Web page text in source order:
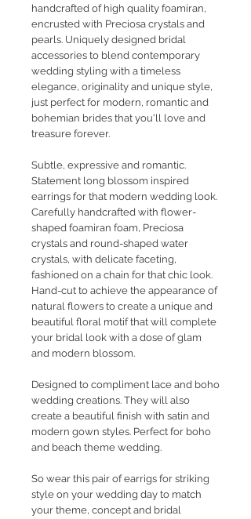
handcrafted of high quality foamiran,
encrusted with Preciosa crystals and
pearls. Uniquely designed bridal
accessories to blend contemporary
wedding styling with a timeless
elegance, originality and unique style,
just perfect for modern, romantic and
bohemian brides that you'll love and
treasure forever.
Subtle, expressive and romantic.
Statement long blossom inspired
earrings for that modern wedding look.
Carefully handcrafted with flower-
shaped foamiran foam, Preciosa
crystals and round-shaped water
crystals, with delicate faceting,
fashioned on a chain for that chic look.
Hand-cut to achieve the appearance of
natural flowers to create a unique and
beautiful floral motif that will complete
your bridal look with a dose of glam
and modern blossom.
Designed to compliment lace and boho
wedding creations. They will also
create a beautiful finish with satin and
modern gown styles. Perfect for boho
and beach theme wedding.
So wear this pair of earrigs for striking
style on your wedding day to match
your theme, concept and bridal